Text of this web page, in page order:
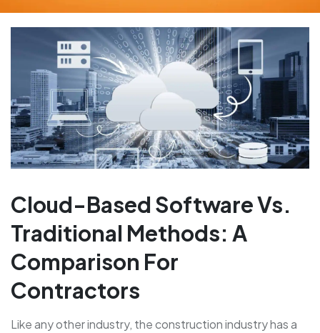
Cloud-Based Software Vs.
Traditional Methods: A
Comparison For
Contractors
Like any other industry, the construction industry has a